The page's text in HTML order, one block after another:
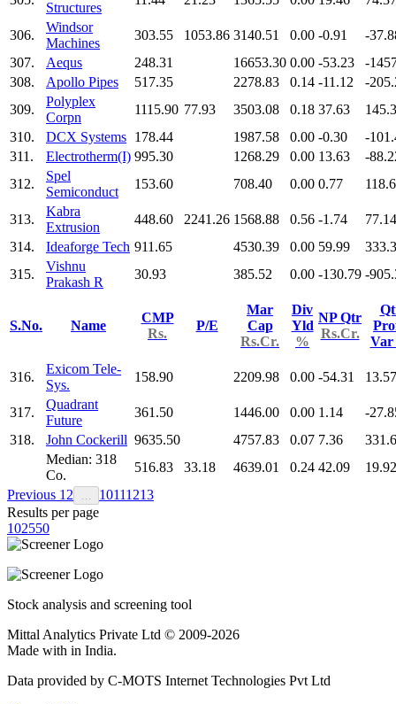
Structures
306.
Windsor
Machines
303.55 1053.86 3140.51 0.00 -0.91
-
307.
Aequs 248.31 16653.30 0.00 -53.23
-
308.
Apollo Pipes 517.35 2278.83 0.14 -11.12
-
309.
Polyplex
Corpn
1115.90 77.93 3503.08 0.18 37.63
310.
DCX Systems 178.44 1987.58 0.00 -0.30
-
311.
Electrotherm(I) 995.30 1268.29 0.00 13.63
-
312.
Spel
Semiconduct
153.60 708.40 0.00 0.77
313.
Kabra
Extrusion
448.60 2241.26 1568.88 0.56 -1.74
77.14
314.
Ideaforge Tech 911.65 4530.39 0.00 59.99
315.
Vishnu
Prakash R
30.93 385.52 0.00 -130.79 -
S.No. Name
CMP
Rs.
P/E
Mar
Cap
Rs.Cr.
Div
Yld
%
NP Qtr
Rs.Cr.
Var
316.
Exicom Tele-
Sys.
158.90 2209.98 0.00 -54.31 13.57
317.
Quadrant
Future
361.50 1446.00 0.00 1.14
-
318.
John Cockerill 9635.50 4757.83 0.07 7.36
Median: 318
Co.
516.83 33.18 4639.01 0.24 42.09
19.92
Previous 1 2 10111213
Results per page
102550
Stock analysis and screening tool
Mittal Analytics Private Ltd © 2009-2026
Made with in India.
Data provided by C-MOTS Internet Technologies Pvt Ltd